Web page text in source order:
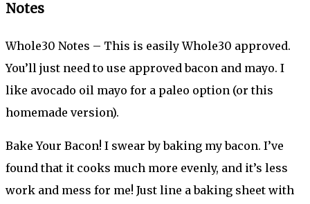
Notes
Whole30 Notes – This is easily Whole30 approved.
You’ll just need to use approved bacon and mayo. I
like avocado oil mayo for a paleo option (or this
homemade version).
Bake Your Bacon! I swear by baking my bacon. I’ve
found that it cooks much more evenly, and it’s less
work and mess for me! Just line a baking sheet with